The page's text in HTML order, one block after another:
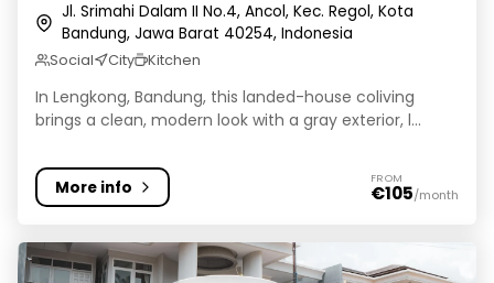
Jl. Srimahi Dalam II No.4, Ancol, Kec. Regol, Kota
Bandung, Jawa Barat 40254, Indonesia
Social City Kitchen
In Lengkong, Bandung, this landed-house coliving
brings a clean, modern look with a gray exterior, l...
More info FROM
€105/month
Avastha Co-Living